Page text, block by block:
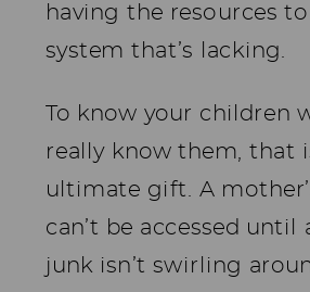
having the resources
system that’s lacking.
To know your children
really know them, that
ultimate gift. A
can’t be accessed until
junk isn’t swirling